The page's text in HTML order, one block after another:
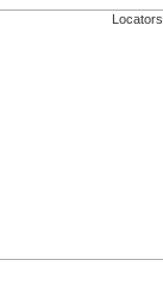
Locators